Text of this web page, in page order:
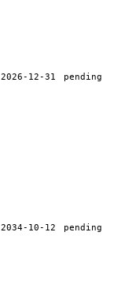
2026-12-31 pending
2034-10-12 pending